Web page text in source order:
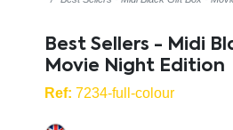
Best Sellers - Midi
Movie Night Edition
Ref: 7234-full-colour